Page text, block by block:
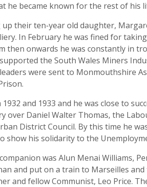
became known for the rest of his
their ten-year old daughter,
In February he was fined for
then onwards he was constantly in
the South Wales Miners
were sent to Monmouthshire
and 1933 and he was close to
Daniel Walter Thomas, the
District Council. By this time he
show his solidarity to the
was Alun Menai Williams,
and put on a train to Marseilles
and fellow Communist, Leo Price.